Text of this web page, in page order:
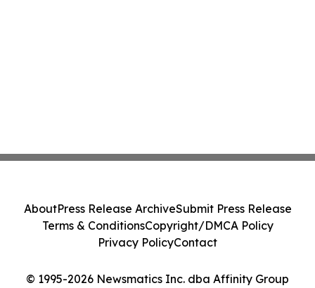
© 1995-2026 Newsmatics Inc. dba Affinity Group
AboutPress Release ArchiveSubmit Press Release
Terms & ConditionsCopyright/DMCA Policy
Privacy PolicyContact